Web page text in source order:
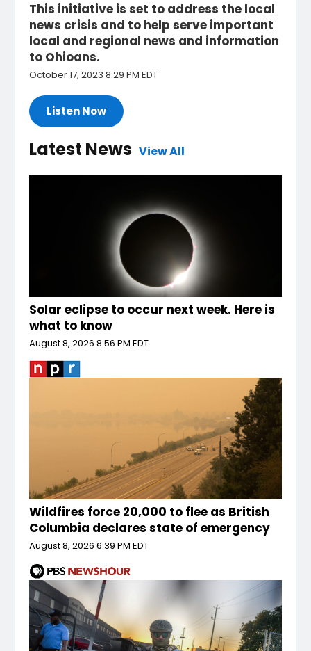
This initiative is set to address the local
news crisis and to help serve important
local and regional news and information
to Ohioans.
October 17, 2023 8:29 PM EDT
Listen Now
Latest News View All
Solar eclipse to occur next week. Here is
what to know
August 8, 2026 8:56 PM EDT
Wildfires force 20,000 to flee as British
Columbia declares state of emergency
August 8, 2026 6:39 PM EDT